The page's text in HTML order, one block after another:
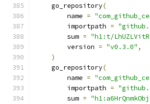
    go_repository
(
        name
=
        importpath
=
        sum
= "h1:t/
        version
= "v0.3.0" ,
)
    go_repository
(
        name
=
        importpath
=
        sum
=